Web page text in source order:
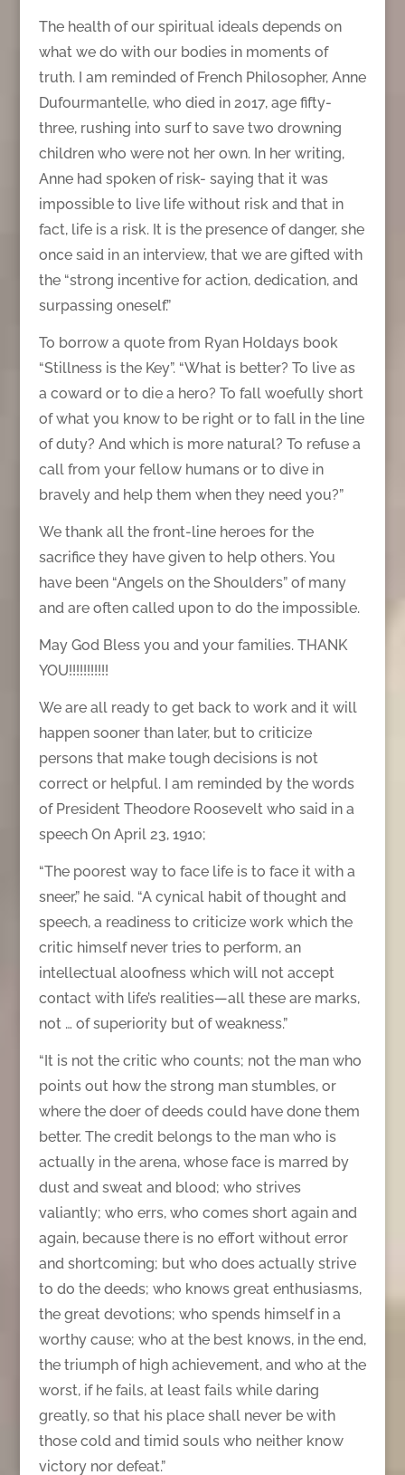
The health of our spiritual ideals depends on
what we do with our bodies in moments of
truth. I am reminded of French Philosopher, Anne
Dufourmantelle, who died in 2017, age fifty-
three, rushing into surf to save two drowning
children who were not her own. In her writing,
Anne had spoken of risk- saying that it was
impossible to live life without risk and that in
fact, life is a risk. It is the presence of danger, she
once said in an interview, that we are gifted with
the “strong incentive for action, dedication, and
surpassing oneself.”
To borrow a quote from Ryan Holdays book
“Stillness is the Key”. “What is better? To live as
a coward or to die a hero? To fall woefully short
of what you know to be right or to fall in the line
of duty? And which is more natural? To refuse a
call from your fellow humans or to dive in
bravely and help them when they need you?”
We thank all the front-line heroes for the
sacrifice they have given to help others. You
have been “Angels on the Shoulders” of many
and are often called upon to do the impossible.
May God Bless you and your families. THANK
YOU!!!!!!!!!!!
We are all ready to get back to work and it will
happen sooner than later, but to criticize
persons that make tough decisions is not
correct or helpful. I am reminded by the words
of President Theodore Roosevelt who said in a
speech On April 23, 1910;
“The poorest way to face life is to face it with a
sneer,” he said. “A cynical habit of thought and
speech, a readiness to criticize work which the
critic himself never tries to perform, an
intellectual aloofness which will not accept
contact with life’s realities—all these are marks,
not … of superiority but of weakness.”
“It is not the critic who counts; not the man who
points out how the strong man stumbles, or
where the doer of deeds could have done them
better. The credit belongs to the man who is
actually in the arena, whose face is marred by
dust and sweat and blood; who strives
valiantly; who errs, who comes short again and
again, because there is no effort without error
and shortcoming; but who does actually strive
to do the deeds; who knows great enthusiasms,
the great devotions; who spends himself in a
worthy cause; who at the best knows, in the end,
the triumph of high achievement, and who at the
worst, if he fails, at least fails while daring
greatly, so that his place shall never be with
those cold and timid souls who neither know
victory nor defeat.”